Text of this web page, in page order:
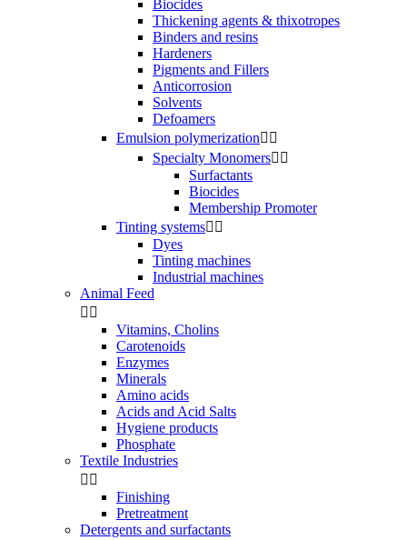
Biocides
Thickening agents & thixotropes
Binders and resins
Hardeners
Pigments and Fillers
Anticorrosion
Solvents
Defoamers
Emulsion polymerization 
Specialty Monomers 
Surfactants
Biocides
Membership Promoter
Tinting systems 
Dyes
Tinting machines
Industrial machines
Animal Feed
 
Vitamins, Cholins
Carotenoids
Enzymes
Minerals
Amino acids
Acids and Acid Salts
Hygiene products
Phosphate
Textile Industries
 
Finishing
Pretreatment
Detergents and surfactants